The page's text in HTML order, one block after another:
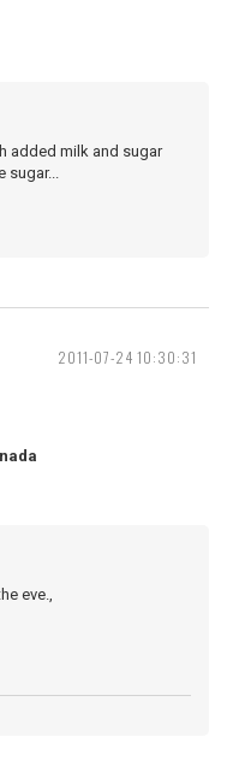
added milk and sugar
sugar...
2011-07-24 10:30:31
eve.,